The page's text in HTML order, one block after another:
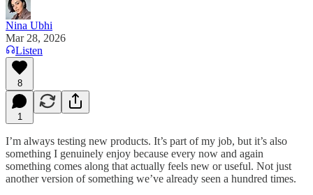
Nina Ubhi
Mar 28, 2026
Listen
8
1
I’m always testing new products. It’s part of my job, but it’s also
something I genuinely enjoy because every now and again
something comes along that actually feels new or useful. Not just
another version of something we’ve already seen a hundred times.